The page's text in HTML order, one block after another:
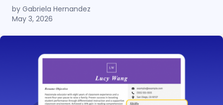
by Gabriela Hernandez
May 3, 2026